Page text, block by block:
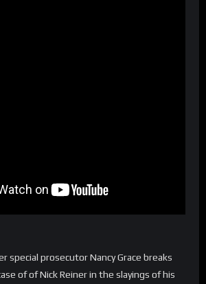
special prosecutor Nancy Grace breaks
of of Nick Reiner in the slayings of his